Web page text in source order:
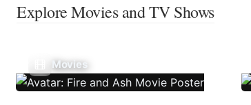
Explore Movies and TV Shows
Movies